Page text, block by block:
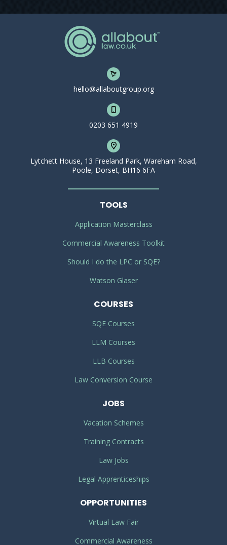
hello@allaboutgroup.org
0203 651 4919
Lytchett House, 13 Freeland Park, Wareham Road,
Poole, Dorset, BH16 6FA
TOOLS
Application Masterclass
Commercial Awareness Toolkit
Should I do the LPC or SQE?
Watson Glaser
COURSES
SQE Courses
LLM Courses
LLB Courses
Law Conversion Course
JOBS
Vacation Schemes
Training Contracts
Law Jobs
Legal Apprenticeships
OPPORTUNITIES
Virtual Law Fair
Commercial Awareness